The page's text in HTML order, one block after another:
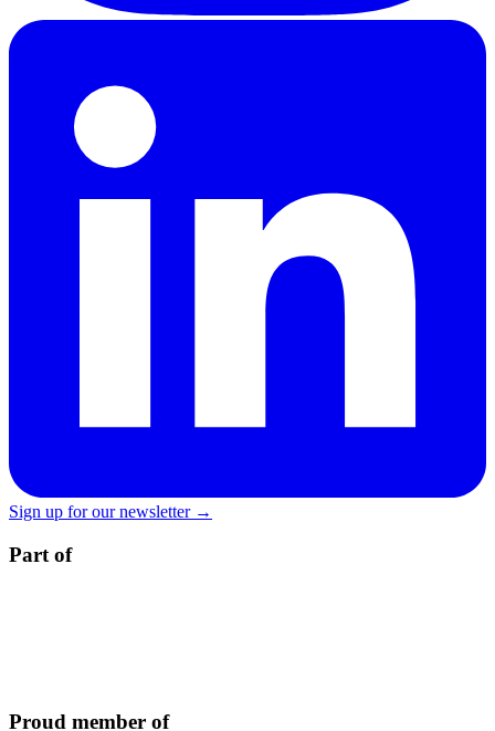
Sign up for our newsletter →
Part of
Proud member of